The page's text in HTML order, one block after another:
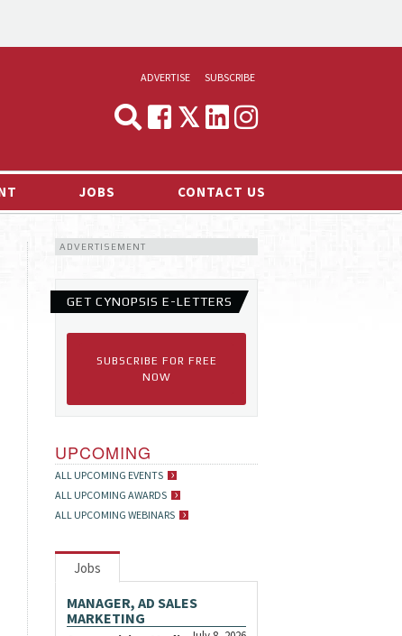
ADVERTISE
MEDIA & MARKETING
SUBSCRIBE
NEWS
JOBS CONTACT US
ADVERTISEMENT
GET CYNOPSIS E-LETTERS
SUBSCRIBE FOR FREE
NOW
UPCOMING
ALL UPCOMING EVENTS
ALL UPCOMING AWARDS
ALL UPCOMING WEBINARS
Jobs
MANAGER, AD SALES
MARKETING